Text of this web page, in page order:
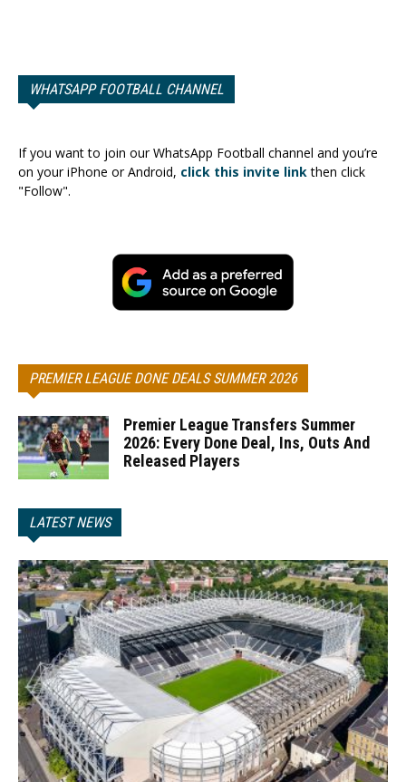
WHATSAPP FOOTBALL CHANNEL
If you want to join our WhatsApp Football channel and you’re
on your iPhone or Android, click this invite linkthen click
"Follow".
PREMIER LEAGUE DONE DEALS SUMMER 2026
Premier League Transfers Summer
2026: Every Done Deal, Ins, Outs And
Released Players
LATEST NEWS